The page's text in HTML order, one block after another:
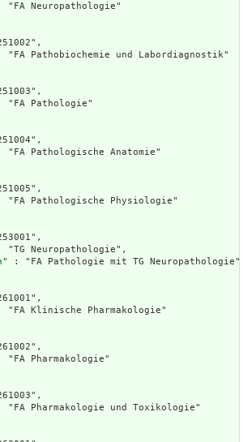
Neuropathologie"
Pathobiochemie und Labordiagnostik"
Pathologie"
Pathologische Anatomie"
Pathologische Physiologie"
Neuropathologie",
" : "FA Pathologie mit TG Neuropathologie"
Klinische Pharmakologie"
Pharmakologie"
Pharmakologie und Toxikologie"